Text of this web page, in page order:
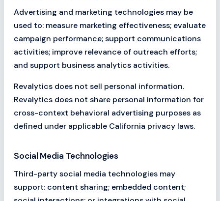
Advertising and marketing technologies may be
used to: measure marketing effectiveness; evaluate
campaign performance; support communications
activities; improve relevance of outreach efforts;
and support business analytics activities.
Revalytics does not sell personal information.
Revalytics does not share personal information for
cross-context behavioral advertising purposes as
defined under applicable California privacy laws.
Social Media Technologies
Third-party social media technologies may
support: content sharing; embedded content;